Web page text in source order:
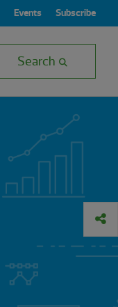
Events Subscribe
Search